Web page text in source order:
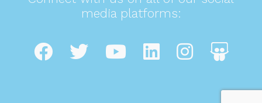
media platforms: